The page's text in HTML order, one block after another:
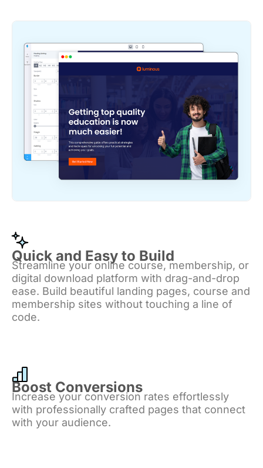
Quick and Easy to Build
Streamline your online course, membership, or
digital download platform with drag-and-drop
ease. Build beautiful landing pages, course and
membership sites without touching a line of
code.
Boost Conversions
Increase your conversion rates effortlessly
with professionally crafted pages that connect
with your audience.